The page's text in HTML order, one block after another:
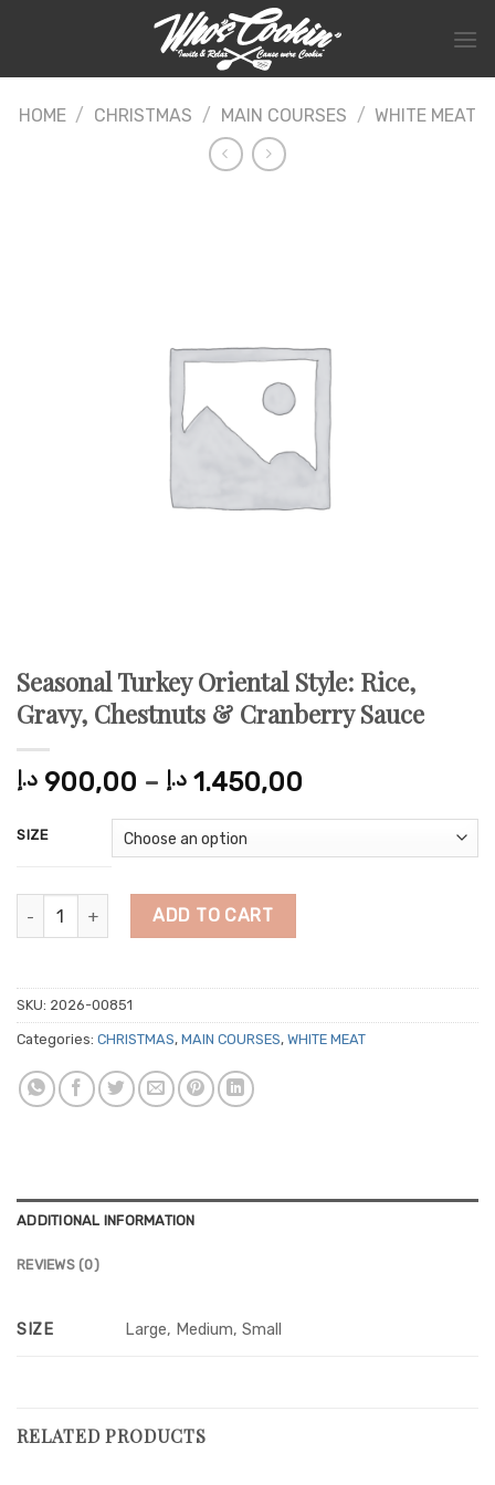
HOME / CHRISTMAS / MAIN COURSES / WHITE MEAT
Seasonal Turkey Oriental Style: Rice,
Gravy, Chestnuts & Cranberry Sauce
900,00 د.إ – 1.450,00 د.إ
through
SIZE
Seasonal Turkey Oriental Style: Rice, Gravy, Chestnuts &
ADD TO CART
SKU: 2026-00851
Categories: CHRISTMAS, MAIN COURSES, WHITE MEAT
ADDITIONAL INFORMATION
REVIEWS (0)
SIZE Large, Medium, Small
RELATED PRODUCTS